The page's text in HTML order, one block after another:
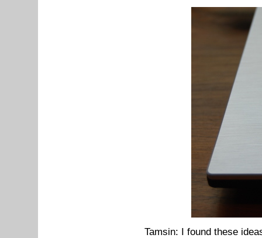
Tamsin: I found these